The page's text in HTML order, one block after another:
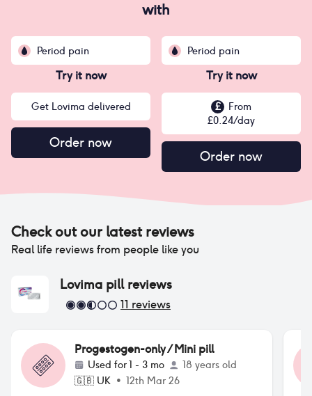
with
Period pain Period pain
Try it now
Get Lovima delivered
Order now
Try it now
£
From
£0.24/day
Order now
Check out our latest reviews
Real life reviews from people like you
Lovima pillreviews
11 reviews
Progestogen-only / Mini pill
Used for1 - 3 mo
18 years old
🇬🇧 UK • 12th Mar 26